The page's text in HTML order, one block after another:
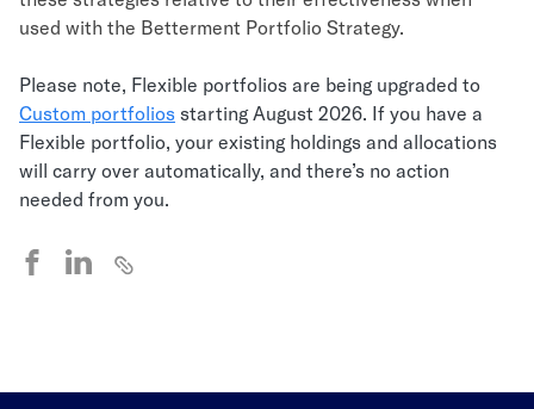
used with the Betterment Portfolio Strategy.
Please note, Flexible portfolios are being upgraded to
Custom portfolios starting August 2026. If you have a
Flexible portfolio, your existing holdings and allocations
will carry over automatically, and there’s no action
needed from you.